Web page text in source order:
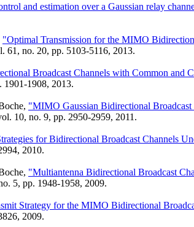
and estimation over a Gaussian relay
"Optimal Transmission for the MIMO
61, no. 20, pp. 5103-5116, 2013.
Broadcast Channels with Common and
1901-1908, 2013.
"MIMO Gaussian Bidirectional
10, no. 9, pp. 2950-2959, 2011.
for Bidirectional Broadcast Channels
2010.
"Multiantenna Bidirectional Broadcast
5, pp. 1948-1958, 2009.
Strategy for the MIMO Bidirectional
2009.